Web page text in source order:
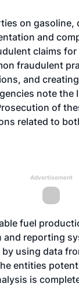
on gasoline,
and
claims
fraudulent
and
note the
of
related to
Advertisement
fuel
reporting
using data
entities
is